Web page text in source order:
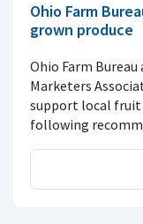
Ohio Farm
grown produce
Ohio Farm Bureau
Marketers
support local fruit
following